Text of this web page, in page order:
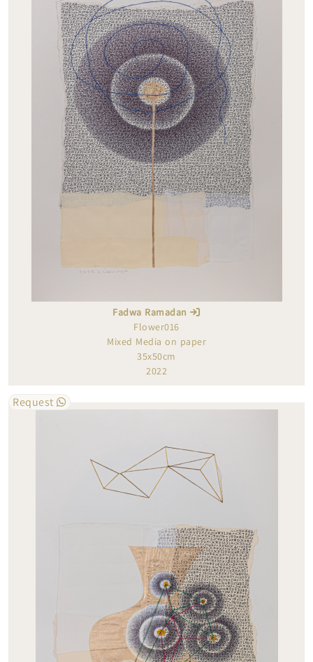
Fadwa Ramadan
Flower016
Mixed Media on paper
35x50cm
2022
Request